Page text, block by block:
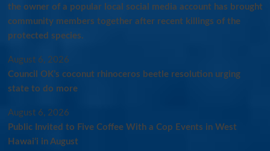
the owner of a popular local social media account has brought
community members together after recent killings of the
protected species.
August 6, 2026
Council OK’s coconut rhinoceros beetle resolution urging
state to do more
August 6, 2026
Public Invited to Five Coffee With a Cop Events in West
Hawai‘i in August